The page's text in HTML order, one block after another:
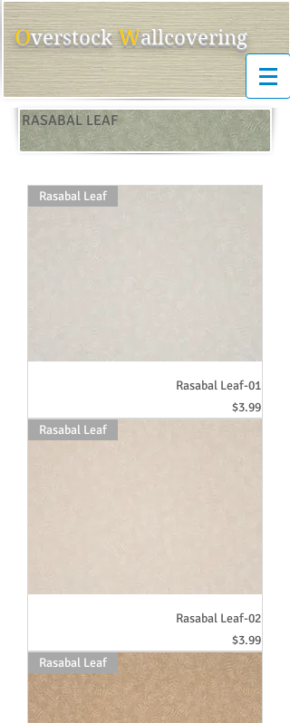
OverstockWallcovering
RASABAL LEAF
Rasabal Leaf
Rasabal Leaf-01
Price
$3.99
Rasabal Leaf
Rasabal Leaf-02
Price
$3.99
Rasabal Leaf